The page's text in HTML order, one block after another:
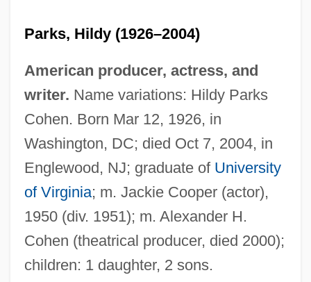
Parks, Hildy (1926–2004)
American producer, actress, and
writer. Name variations: Hildy Parks
Cohen. Born Mar 12, 1926, in
Washington, DC; died Oct 7, 2004, in
Englewood, NJ; graduate of University
of Virginia; m. Jackie Cooper (actor),
1950 (div. 1951); m. Alexander H.
Cohen (theatrical producer, died 2000);
children: 1 daughter, 2 sons.
Parks, H. G.
Parks, Gregory S.
Parks, Gordon, Sr.
Parks, Gordon 1912–2006